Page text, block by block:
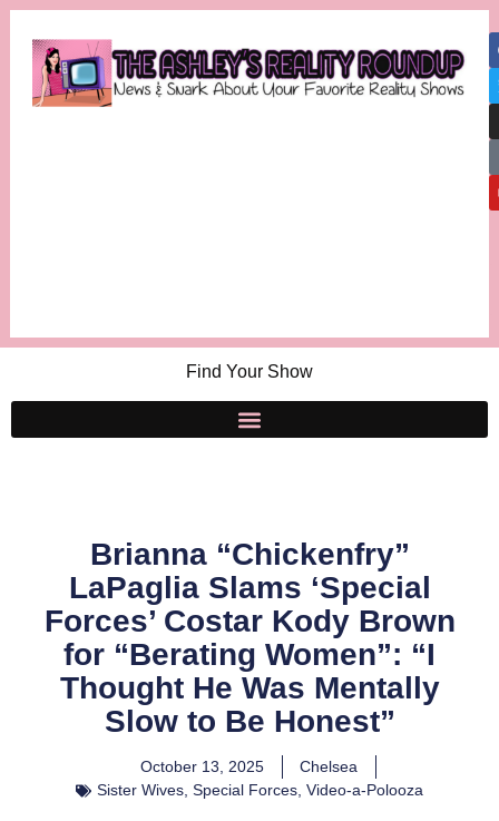
Find Your Show
Brianna “Chickenfry”
LaPaglia Slams ‘Special
Forces’ Costar Kody Brown
for “Berating Women”: “I
Thought He Was Mentally
Slow to Be Honest”
October 13, 2025
Chelsea
Sister Wives, Special Forces, Video-a-Polooza